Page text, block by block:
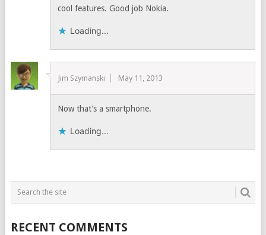
cool features. Good job Nokia.
Loading...
Jim Szymanski May 11, 2013
Now that’s a smartphone.
Loading...
RECENT COMMENTS